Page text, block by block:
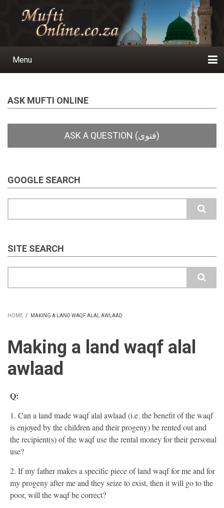
Main
Menu
ASK MUFTI ONLINE
GOOGLE SEARCH
SITE SEARCH
HOME / MAKING A LAND WAQF ALAL AWLAAD
Making a land waqf alal
awlaad
Q:
1. Can a land made waqf alal awlaad (i.e. the benefit of the waqf
is enjoyed by the children and their progeny) be rented out and
the recipient(s) of the waqf use the rental money for their personal
use?
2. If my father makes a specific piece of land waqf for me and for
my progeny after me and they seize to exist, then it will go to the
poor, will the waqf be correct?